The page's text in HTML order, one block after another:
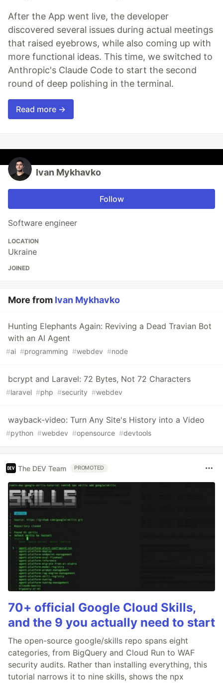
After the App went live, the developer
discovered several issues during actual meetings
that raised eyebrows, while also coming up with
more functional ideas. This time, we switched to
Anthropic's Claude Code to start the second
round of deep polishing in the terminal.
Read more →
Ivan Mykhavko
Follow
Software engineer
LOCATION
Ukraine
JOINED
More from Ivan Mykhavko
Hunting Elephants Again: Reviving a Dead Travian Bot
with an AI Agent
#ai #programming #webdev #node
bcrypt and Laravel: 72 Bytes, Not 72 Characters
#laravel #php #security #webdev
wayback-video: Turn Any Site's History into a Video
#python #webdev #opensource #devtools
The DEV Team PROMOTED
70+ official Google Cloud Skills,
and the 9 you actually need to start
The open-source google/skills repo spans eight
categories, from BigQuery and Cloud Run to WAF
security audits. Rather than installing everything, this
tutorial narrows it to nine skills, shows the npx